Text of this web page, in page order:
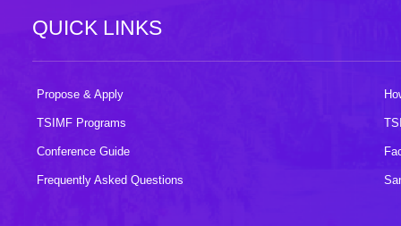
QUICK LINKS
Propose & Apply
TSIMF Programs
Conference Guide
Frequently Asked Questions